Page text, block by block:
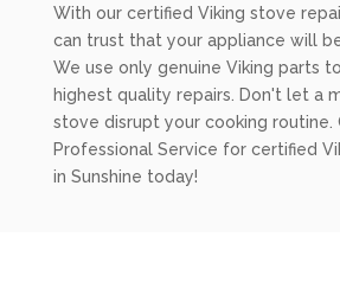
With our certified Viking stove
can trust that your appliance will
We use only genuine Viking parts
highest quality repairs. Don't let a
stove disrupt your cooking routine.
Professional Service for certified
in Sunshine today!